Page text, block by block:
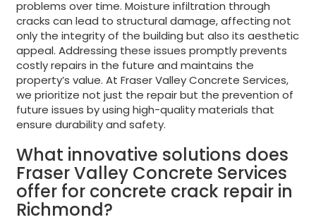
problems over time. Moisture infiltration through
cracks can lead to structural damage, affecting not
only the integrity of the building but also its aesthetic
appeal. Addressing these issues promptly prevents
costly repairs in the future and maintains the
property’s value. At Fraser Valley Concrete Services,
we prioritize not just the repair but the prevention of
future issues by using high-quality materials that
ensure durability and safety.
What innovative solutions does
Fraser Valley Concrete Services
offer for concrete crack repair in
Richmond?